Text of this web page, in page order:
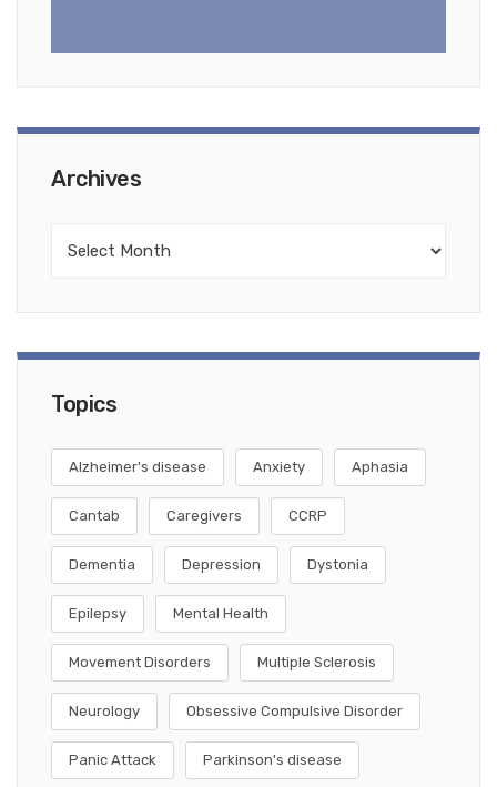
Archives
Topics
Alzheimer's disease Anxiety Aphasia
Cantab Caregivers CCRP
Dementia Depression Dystonia
Epilepsy Mental Health
Movement Disorders Multiple Sclerosis
Neurology Obsessive Compulsive Disorder
Panic Attack Parkinson's disease